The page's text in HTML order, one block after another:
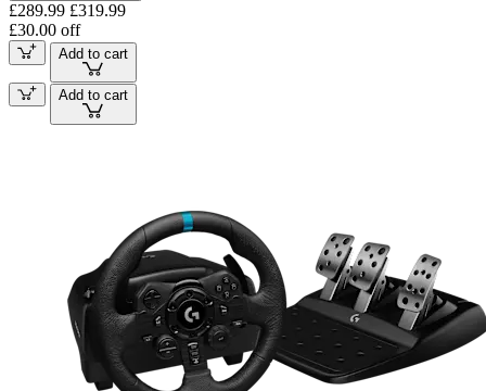
£289.99 £319.99
£30.00 off
Add to cart
Add to cart